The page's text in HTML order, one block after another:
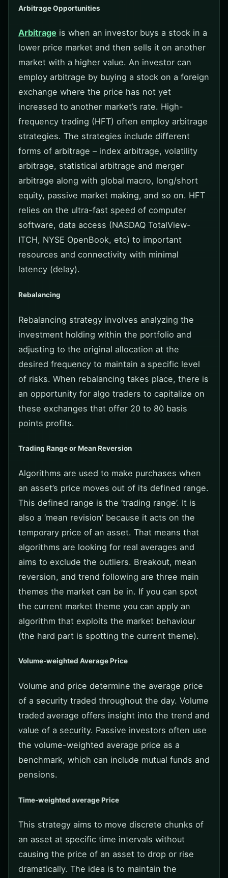
Arbitrage Opportunities
Arbitrage is when an investor buys a stock in a
lower price market and then sells it on another
market with a higher value. An investor can
employ arbitrage by buying a stock on a foreign
exchange where the price has not yet
increased to another market’s rate. High-
frequency trading (HFT) often employ arbitrage
strategies. The strategies include different
forms of arbitrage – index arbitrage, volatility
arbitrage, statistical arbitrage and merger
arbitrage along with global macro, long/short
equity, passive market making, and so on. HFT
relies on the ultra-fast speed of computer
software, data access (NASDAQ TotalView-
ITCH, NYSE OpenBook, etc) to important
resources and connectivity with minimal
latency (delay).
Rebalancing
Rebalancing strategy involves analyzing the
investment holding within the portfolio and
adjusting to the original allocation at the
desired frequency to maintain a specific level
of risks. When rebalancing takes place, there is
an opportunity for algo traders to capitalize on
these exchanges that offer 20 to 80 basis
points profits.
Trading Range or Mean Reversion
Algorithms are used to make purchases when
an asset’s price moves out of its defined range.
This defined range is the ‘trading range’. It is
also a ‘mean revision’ because it acts on the
temporary price of an asset. That means that
algorithms are looking for real averages and
aims to exclude the outliers. Breakout, mean
reversion, and trend following are three main
themes the market can be in. If you can spot
the current market theme you can apply an
algorithm that exploits the market behaviour
(the hard part is spotting the current theme).
Volume-weighted Average Price
Volume and price determine the average price
of a security traded throughout the day. Volume
traded average offers insight into the trend and
value of a security. Passive investors often use
the volume-weighted average price as a
benchmark, which can include mutual funds and
pensions.
Time-weighted average Price
This strategy aims to move discrete chunks of
an asset at specific time intervals without
causing the price of an asset to drop or rise
dramatically. The idea is to maintain the